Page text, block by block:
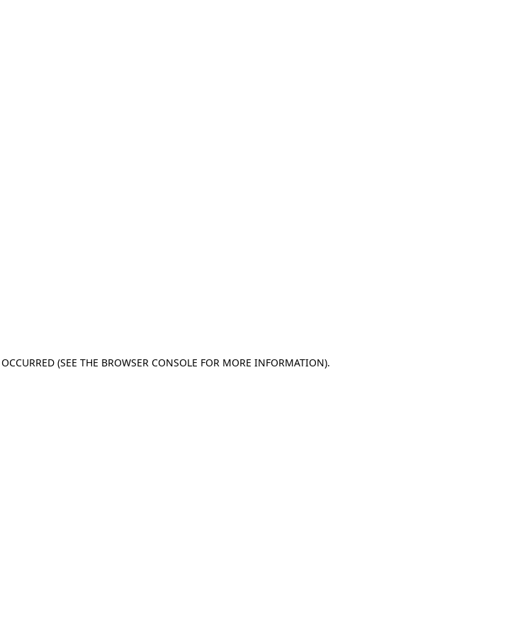
(SEE THE BROWSER CONSOLE FOR MORE INFORMATION).